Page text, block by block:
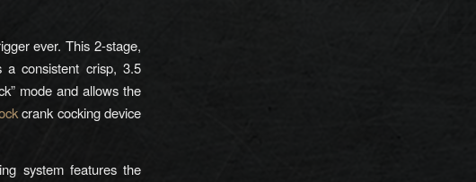
ever. This 2-stage,
a consistent crisp, 3.5
mode and allows the
crank cocking device
system features the